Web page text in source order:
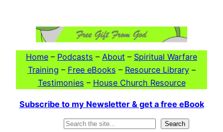
Home – Podcasts – About – Spiritual Warfare
Training – Free eBooks – Resource Library–
Testimonies – House Church Resource
Subscribe to my Newsletter & get a free eBook
Search